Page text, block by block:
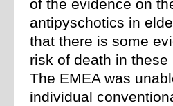
of the evidence on
antipyschotics in
that there is some
risk of death in these
The EMEA was
individual